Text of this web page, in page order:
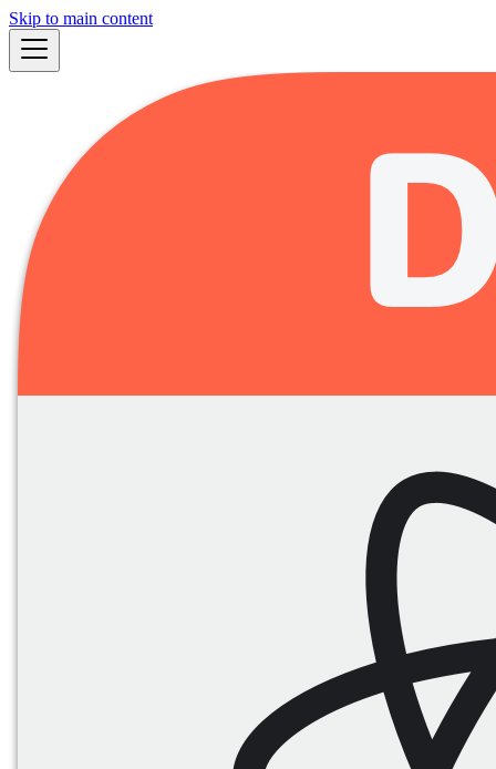
Skip to main content